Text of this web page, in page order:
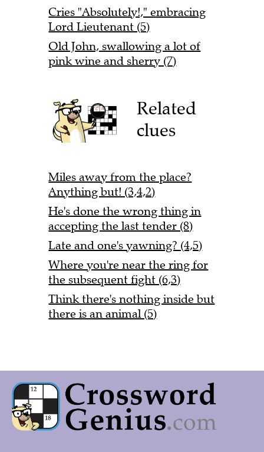
Cries "Absolutely!," embracing
Lord Lieutenant (5)
Old John, swallowing a lot of
pink wine and sherry (7)
Related
clues
Miles away from the place?
Anything but! (3,4,2)
He's done the wrong thing in
accepting the last tender (8)
Late and one's yawning? (4,5)
Where you're near the ring for
the subsequent fight (6,3)
Think there's nothing inside but
there is an animal (5)